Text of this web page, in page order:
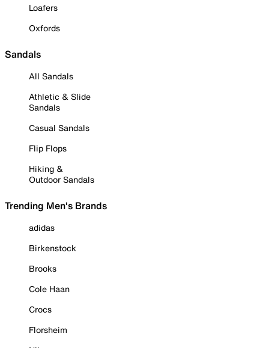
Loafers
Oxfords
Sandals
All Sandals
Athletic & Slide
Sandals
Casual Sandals
Flip Flops
Hiking &
Outdoor Sandals
Trending Men's Brands
adidas
Birkenstock
Brooks
Cole Haan
Crocs
Florsheim